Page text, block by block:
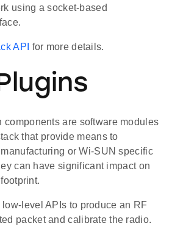
using a socket-based
API for more details.
components are software modules
that provide means to
or Wi-SUN specific
can have significant impact on
level APIs to produce an RF
packet and calibrate the radio.